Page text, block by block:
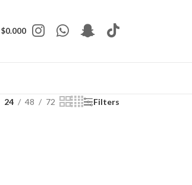
$0.000
24 48 72 Filters